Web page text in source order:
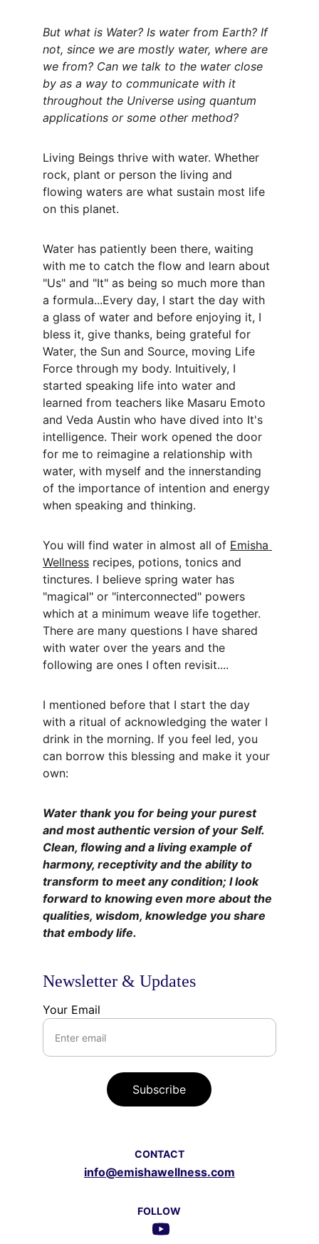
But what is Water? Is water from Earth? If
not, since we are mostly water, where are
we from? Can we talk to the water close
by as a way to communicate with it
throughout the Universe using quantum
applications or some other method?
Living Beings thrive with water. Whether
rock, plant or person the living and
flowing waters are what sustain most life
on this planet.
Water has patiently been there, waiting
with me to catch the flow and learn about
"Us" and "It" as being so much more than
a formula...Every day, I start the day with
a glass of water and before enjoying it, I
bless it, give thanks, being grateful for
Water, the Sun and Source, moving Life
Force through my body. Intuitively, I
started speaking life into water and
learned from teachers like Masaru Emoto
and Veda Austin who have dived into It's
intelligence. Their work opened the door
for me to reimagine a relationship with
water, with myself and the innerstanding
of the importance of intention and energy
when speaking and thinking.
You will find water in almost all of Emisha
Wellness recipes, potions, tonics and
tinctures. I believe spring water has
"magical" or "interconnected" powers
which at a minimum weave life together.
There are many questions I have shared
with water over the years and the
following are ones I often revisit....
I mentioned before that I start the day
with a ritual of acknowledging the water I
drink in the morning. If you feel led, you
can borrow this blessing and make it your
own:
Water thank you for being your purest
and most authentic version of your Self.
Clean, flowing and a living example of
harmony, receptivity and the ability to
transform to meet any condition; I look
forward to knowing even more about the
qualities, wisdom, knowledge you share
that embody life.
Newsletter & Updates
CONTACT
FOLLOW
info@emishawellness.com
Your Email
Subscribe